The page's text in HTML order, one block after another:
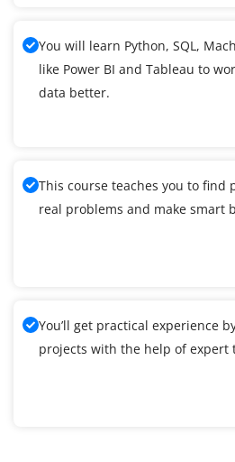
You will learn Python, SQL,
like Power BI and Tableau to
data better.
This course teaches you to find
real problems and make smart
You’ll get practical experience
projects with the help of expert